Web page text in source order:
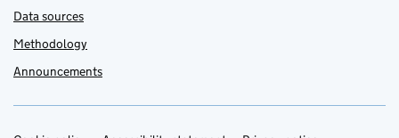
Data sources
Methodology
Announcements